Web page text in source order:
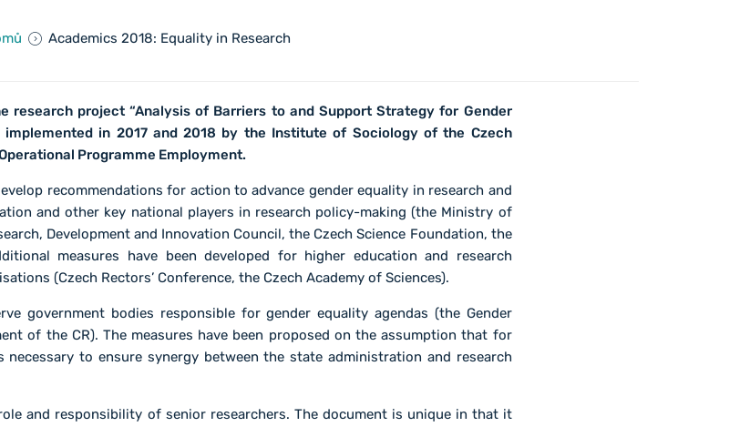
Academics 2018: Equality in Research
research project “Analysis of Barriers to and Support Strategy for Gender
implemented in 2017 and 2018 by the Institute of Sociology of the Czech
Programme Employment.
recommendations for action to advance gender equality in research and
and other key national players in research policy-making (the Ministry of
Development and Innovation Council, the Czech Science Foundation, the
measures have been developed for higher education and research
(Czech Rectors’ Conference, the Czech Academy of Sciences).
government bodies responsible for gender equality agendas (the Gender
of the CR). The measures have been proposed on the assumption that for
to ensure synergy between the state administration and research
and responsibility of senior researchers. The document is unique in that it